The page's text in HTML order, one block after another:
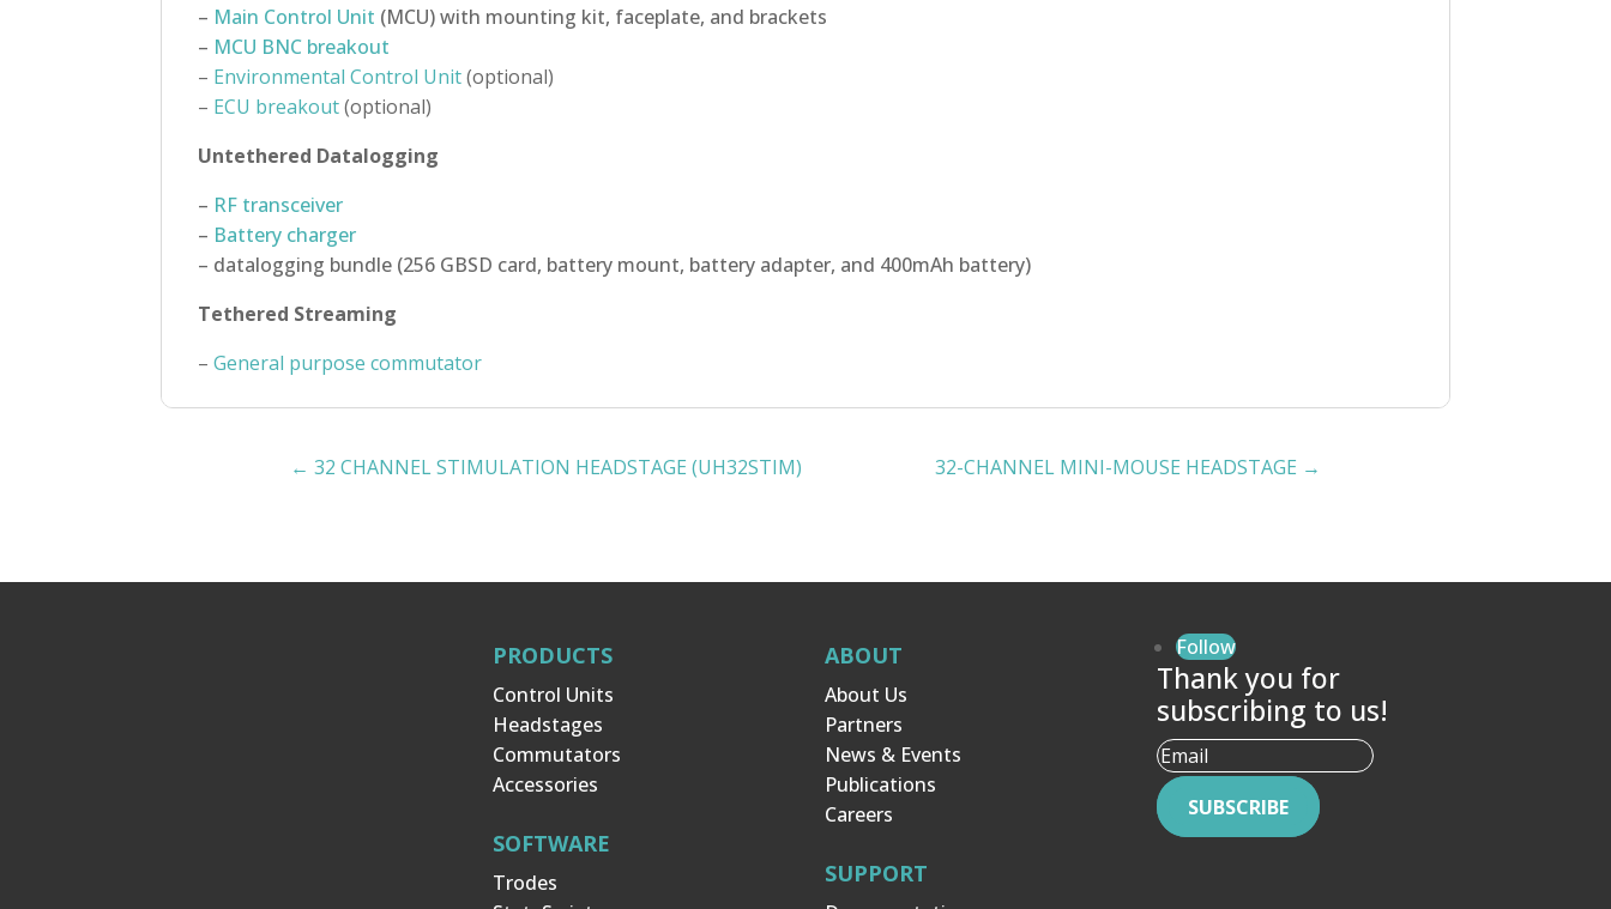
– Main Control Unit (MCU) with mounting kit, faceplate, and brackets
– MCU BNC breakout
– Environmental Control Unit(optional)
– ECU breakout(optional)
Untethered Datalogging
– RF transceiver
– Battery charger
– datalogging bundle (256 GBSD card, battery mount, battery adapter, and 400mAh battery)
Tethered Streaming
–General purpose commutator
← 32 CHANNEL STIMULATION HEADSTAGE (UH32STIM) 32-CHANNEL MINI-MOUSE HEADSTAGE →
PRODUCTS
Control Units
Headstages
Commutators
Accessories
SOFTWARE
Trodes
ABOUT
About Us
Partners
News & Events
Publications
Careers
SUPPORT
Follow
Thank you for
subscribing to us!
SUBSCRIBE